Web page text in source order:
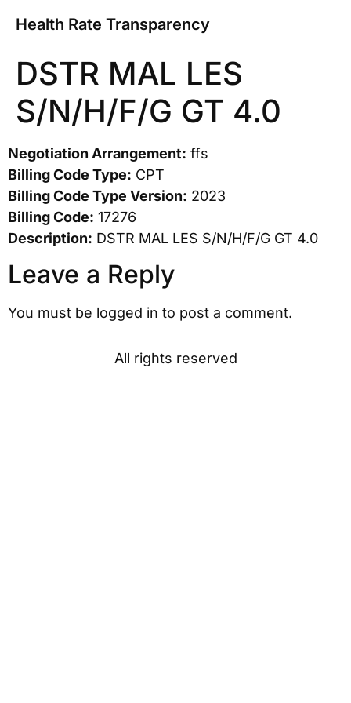
Health Rate Transparency
DSTR MAL LES
S/N/H/F/G GT 4.0
Negotiation Arrangement: ffs
Billing Code Type: CPT
Billing Code Type Version: 2023
Billing Code: 17276
Description: DSTR MAL LES S/N/H/F/G GT 4.0
Leave a Reply
You must be logged in to post a comment.
All rights reserved